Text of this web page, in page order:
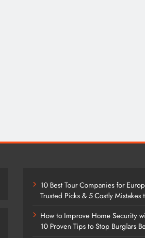
10 Best Tour Companies for
Trusted Picks & 5 Costly Mistakes
How to Improve Home Security
10 Proven Tips to Stop Burglars